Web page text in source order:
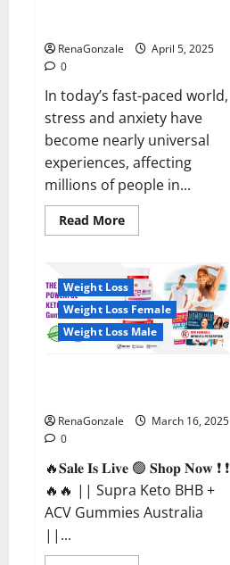
RenaGonzale
April 5, 2025
0
In today’s fast-paced world,
stress and anxiety have
become nearly universal
experiences, affecting
millions of people in...
Read MoreRead
more
CBD
Capsules
–
[USA],
[UK,
IE],
CH]?
Weight Loss
Weight Loss Female
Weight Loss Male
RenaGonzale
March 16, 2025
0
🔥𝐒𝐚𝐥𝐞 𝐈𝐬 𝐋𝐢𝐯𝐞 🟢 𝐒𝐡𝐨𝐩 𝐍𝐨𝐰 ❗ ❗
🔥🔥 || Supra Keto BHB +
ACV Gummies Australia
||...